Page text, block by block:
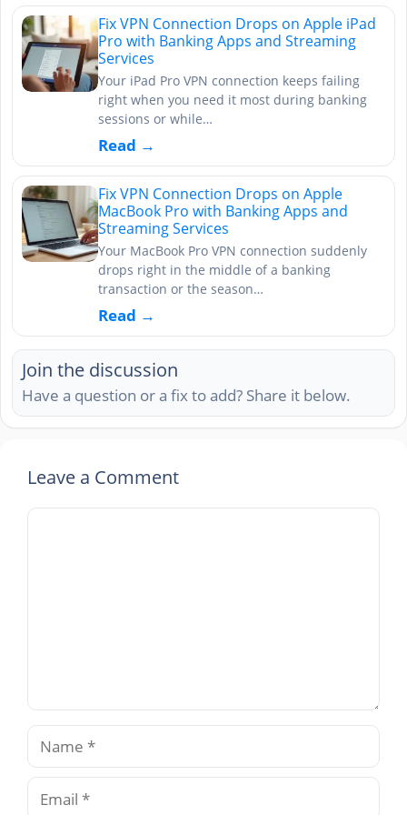
Fix VPN Connection Drops on Apple iPad
Pro with Banking Apps and Streaming
Services
Your iPad Pro VPN connection keeps failing
right when you need it most during banking
sessions or while…
Read →
Fix VPN Connection Drops on Apple
MacBook Pro with Banking Apps and
Streaming Services
Your MacBook Pro VPN connection suddenly
drops right in the middle of a banking
transaction or the season…
Read →
Join the discussion
Have a question or a fix to add? Share it below.
Leave a Comment
Comment
Name
Email